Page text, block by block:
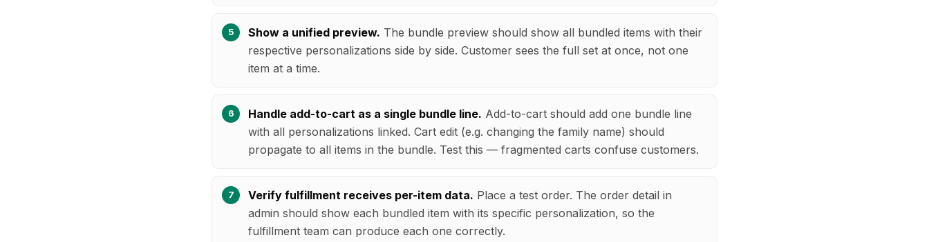
Show a unified preview. The bundle preview should show all bundled items with their
respective personalizations side by side. Customer sees the full set at once, not one
item at a time.
Handle add-to-cart as a single bundle line. Add-to-cart should add one bundle line
with all personalizations linked. Cart edit (e.g. changing the family name) should
propagate to all items in the bundle. Test this — fragmented carts confuse customers.
Verify fulfillment receives per-item data. Place a test order. The order detail in
admin should show each bundled item with its specific personalization, so the
fulfillment team can produce each one correctly.